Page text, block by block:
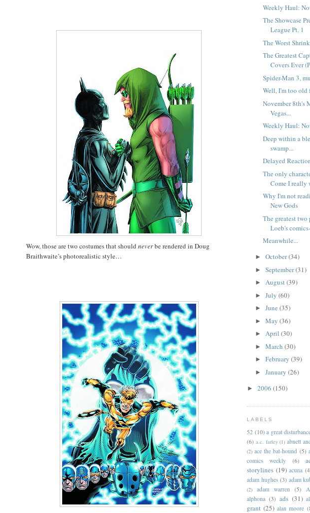
Wow, those are two costumes that should neverbe rendered in Doug
Braithwaite’s photorealistic style…
Weekly Haul:
The Showcase
League Pt. 1
The Worst
The Greatest
Covers Ever
Spider-Man 3,
Well, I'm too old
November 8th's
Vegas...
Weekly Haul:
Deep within a
swamp...
Delayed
The only
Come I really
Why I'm not
New Gods
The greatest two
Loeb's
Meanwhile...
► October(34)
► September(31)
► August(39)
► July (60)
► June (35)
► May (36)
► April (30)
► March (30)
► February (39)
► January (26)
► 2006 (150)
LABELS
52 (10) a great
(6) a.c. farley (1) abnett
(2) ace the bat-hound (5)
comics weekly
(6)
storylines (19) acuna
adam hughes (3) adam
(2)
adam warren (5)
alphona (3) ads (31)
grant (25) alan moore